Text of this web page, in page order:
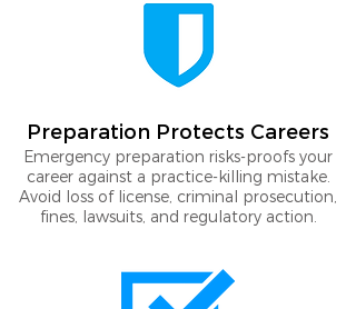
Preparation Protects Careers
Emergency preparation risks-proofs your
career against a practice-killing mistake.
Avoid loss of license, criminal prosecution,
fines, lawsuits, and regulatory action.